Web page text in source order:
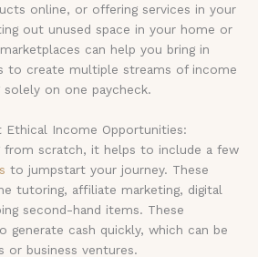
online, or offering services in your
out unused space in your home or
can help you bring in
to create multiple streams of income
on one paycheck.
Ethical Income Opportunities:
from scratch, it helps to include a few
to jumpstart your journey. These
tutoring, affiliate marketing, digital
second-hand items. These
generate cash quickly, which can be
or business ventures.